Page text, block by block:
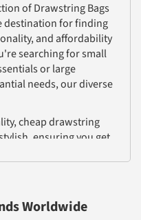
of Drawstring Bags
destination for finding
and affordability
searching for small
or large
needs, our diverse
cheap drawstring
ensuring you get
bags are not only
drawstring
unique needs, making
Worldwide